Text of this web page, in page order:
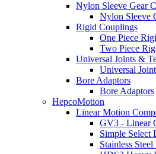
Nylon Sleeve Gear
Nylon Sleeve
Rigid Couplings
One Piece
Two Piece
Universal Joints &
Universal
Bore Adaptors
Bore Adaptors
HepcoMotion
Linear Motion
GV3 - Linear
Simple Select
Stainless